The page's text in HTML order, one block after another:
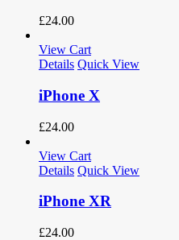
£24.00
View Cart
Details Quick View
iPhone X
£24.00
View Cart
Details Quick View
iPhone XR
£24.00